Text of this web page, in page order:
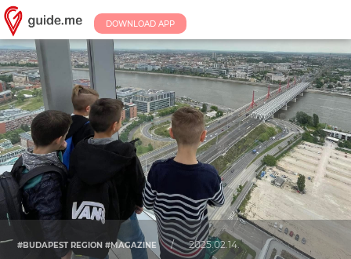
DOWNLOAD APP
#BUDAPEST REGION #MAGAZINE / 2025.02.14.